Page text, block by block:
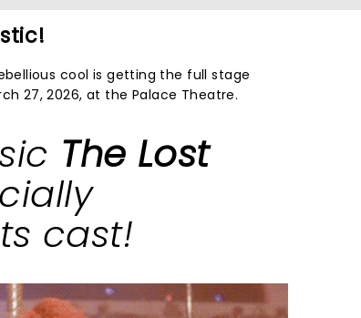
cool is getting the full stage
27, 2026, at the Palace Theatre.
The Lost
cast!